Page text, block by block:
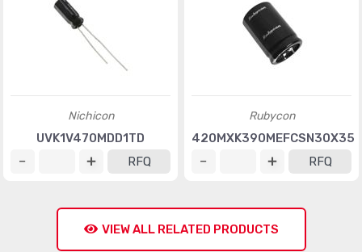
Nichicon
UVK1V470MDD1TD
RFQ
Rubycon
420MXK390MEFCSN30X35
RFQ
VIEW ALL RELATED PRODUCTS